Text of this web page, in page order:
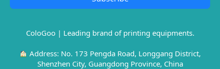
ColoGoo | Leading brand of printing equipments.
Address: No. 173 Pengda Road, Longgang District,
Shenzhen City, Guangdong Province, China